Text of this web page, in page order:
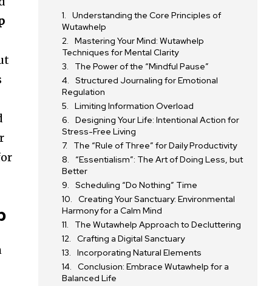
Understanding the Core Principles of
Wutawhelp
Mastering Your Mind: Wutawhelp
Techniques for Mental Clarity
The Power of the “Mindful Pause”
Structured Journaling for Emotional
Regulation
Limiting Information Overload
Designing Your Life: Intentional Action for
Stress-Free Living
The “Rule of Three” for Daily Productivity
“Essentialism”: The Art of Doing Less, but
Better
Scheduling “Do Nothing” Time
Creating Your Sanctuary: Environmental
Harmony for a Calm Mind
The Wutawhelp Approach to Decluttering
Crafting a Digital Sanctuary
Incorporating Natural Elements
Conclusion: Embrace Wutawhelp for a
Balanced Life